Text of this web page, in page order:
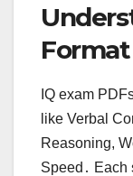
Format
IQ exam
like Verbal
Reasoning,
Speed․ Each